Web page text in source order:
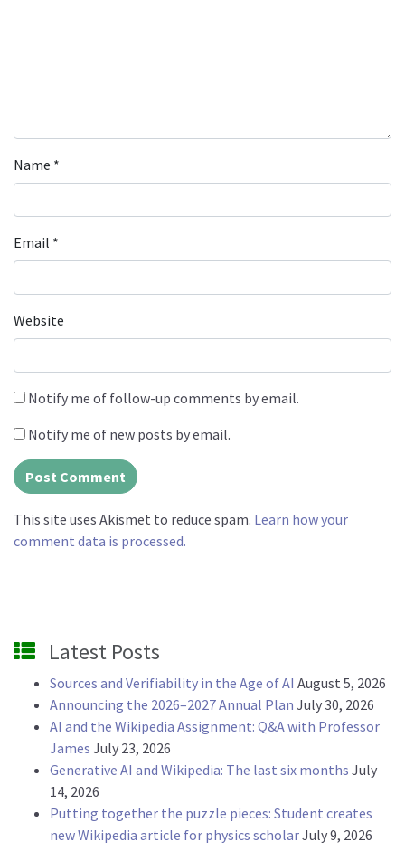
Name *
Email *
Website
Notify me of follow-up comments by email.
Notify me of new posts by email.
This site uses Akismet to reduce spam. Learn how your
comment data is processed.
Latest Posts
Sources and Verifiability in the Age of AI August 5, 2026
Announcing the 2026–2027 Annual Plan July 30, 2026
AI and the Wikipedia Assignment: Q&A with Professor
James July 23, 2026
Generative AI and Wikipedia: The last six months July
14, 2026
Putting together the puzzle pieces: Student creates
new Wikipedia article for physics scholarJuly 9, 2026